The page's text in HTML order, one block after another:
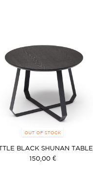
OUT OF STOCK
BLACK SHUNAN TABLE
150,00 €